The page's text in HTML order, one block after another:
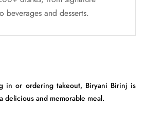
beverages and desserts.
in or ordering takeout, Biryani Birinj is
delicious and memorable meal.